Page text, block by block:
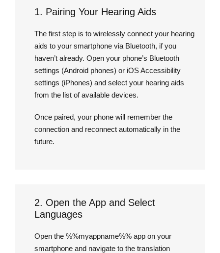
1. Pairing Your Hearing Aids
The first step is to wirelessly connect your hearing
aids to your smartphone via Bluetooth, if you
haven’t already. Open your phone’s Bluetooth
settings (Android phones) or iOS Accessibility
settings (iPhones) and select your hearing aids
from the list of available devices.
Once paired, your phone will remember the
connection and reconnect automatically in the
future.
2. Open the App and Select
Languages
Open the %%myappname%% app on your
smartphone and navigate to the translation